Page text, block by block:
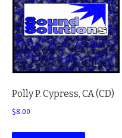
Polly P. Cypress, CA (CD)
$8.00